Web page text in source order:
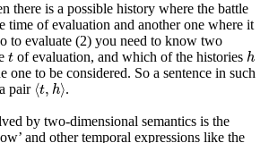
there is a possible history where the battle
time of evaluation and another one where it
to evaluate (2) you need to know two
t
t of evaluation, and which of the histories h
h
one to be considered. So a sentence in such
pair ⟨t, h⟩
⟨t, h⟩ .
by two-dimensional semantics is the
and other temporal expressions like the